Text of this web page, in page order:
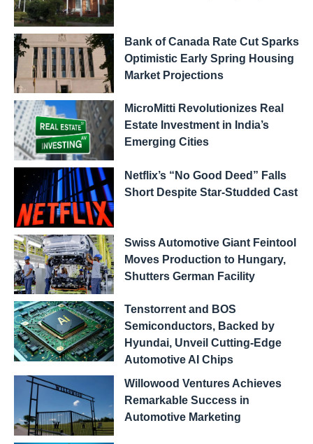
Bank of Canada Rate Cut Sparks
Optimistic Early Spring Housing
Market Projections
MicroMitti Revolutionizes Real
Estate Investment in India’s
Emerging Cities
Netflix’s “No Good Deed” Falls
Short Despite Star-Studded Cast
Swiss Automotive Giant Feintool
Moves Production to Hungary,
Shutters German Facility
Tenstorrent and BOS
Semiconductors, Backed by
Hyundai, Unveil Cutting-Edge
Automotive AI Chips
Willowood Ventures Achieves
Remarkable Success in
Automotive Marketing